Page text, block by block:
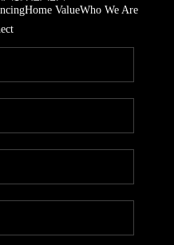
Home ValueWho We Are